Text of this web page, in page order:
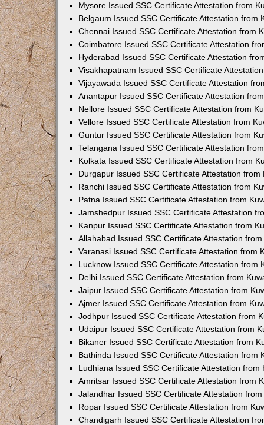
Mysore Issued SSC Certificate Attestation from
Belgaum Issued SSC Certificate Attestation from
Chennai Issued SSC Certificate Attestation from
Coimbatore Issued SSC Certificate Attestation
Hyderabad Issued SSC Certificate Attestation
Visakhapatnam Issued SSC Certificate
Vijayawada Issued SSC Certificate Attestation
Anantapur Issued SSC Certificate Attestation
Nellore Issued SSC Certificate Attestation from
Vellore Issued SSC Certificate Attestation from
Guntur Issued SSC Certificate Attestation from
Telangana Issued SSC Certificate Attestation
Kolkata Issued SSC Certificate Attestation from
Durgapur Issued SSC Certificate Attestation from
Ranchi Issued SSC Certificate Attestation from
Patna Issued SSC Certificate Attestation from
Jamshedpur Issued SSC Certificate Attestation
Kanpur Issued SSC Certificate Attestation from
Allahabad Issued SSC Certificate Attestation
Varanasi Issued SSC Certificate Attestation from
Lucknow Issued SSC Certificate Attestation from
Delhi Issued SSC Certificate Attestation from
Jaipur Issued SSC Certificate Attestation from
Ajmer Issued SSC Certificate Attestation from
Jodhpur Issued SSC Certificate Attestation from
Udaipur Issued SSC Certificate Attestation from
Bikaner Issued SSC Certificate Attestation from
Bathinda Issued SSC Certificate Attestation from
Ludhiana Issued SSC Certificate Attestation from
Amritsar Issued SSC Certificate Attestation from
Jalandhar Issued SSC Certificate Attestation
Ropar Issued SSC Certificate Attestation from
Chandigarh Issued SSC Certificate Attestation